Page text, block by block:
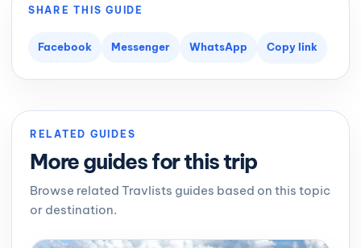
SHARE THIS GUIDE
Facebook Messenger WhatsApp Copy link
RELATED GUIDES
More guides for this trip
Browse related Travlists guides based on this topic
or destination.